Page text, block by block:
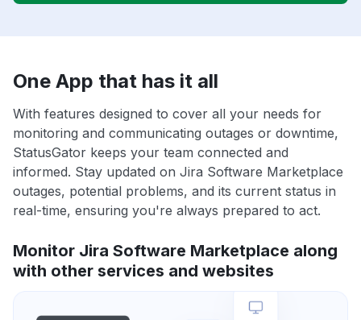
One App that has it all
With features designed to cover all your needs for
monitoring and communicating outages or downtime,
StatusGator keeps your team connected and
informed. Stay updated on Jira Software Marketplace
outages, potential problems, and its current status in
real-time, ensuring you're always prepared to act.
Monitor Jira Software Marketplace along
with other services and websites